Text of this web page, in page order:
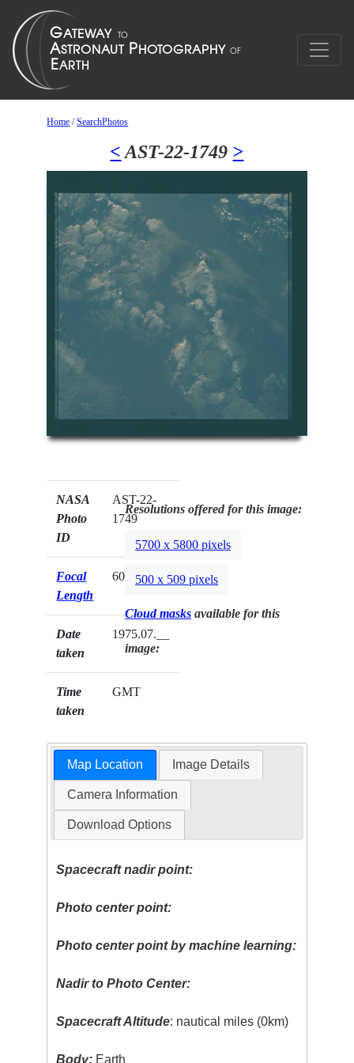
Home /SearchPhotos
< AST-22-1749 >
NASA
Photo
ID
AST-22-
1749
Focal
Length
60mm
Date
taken
1975.07.__
Time
taken
GMT
Resolutions offered for this image:
5700 x 5800 pixels
500 x 509 pixels
Cloud masks available for this
image:
Map Location Image Details
Camera Information
Download Options
Spacecraft nadir point:
Photo center point:
Photo center point by machine learning:
Nadir to Photo Center:
Spacecraft Altitude: nautical miles (0km)
Body: Earth